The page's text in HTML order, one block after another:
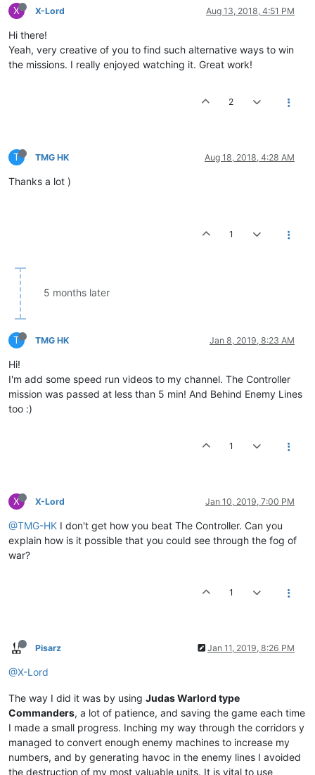
X X-Lord Aug 13, 2018, 4:51 PM
Hi there!
Yeah, very creative of you to find such alternative ways to win
the missions. I really enjoyed watching it. Great work!
2
T TMG HK Aug 18, 2018, 4:28 AM
Thanks a lot )
1
5 months later
T TMG HK Jan 8, 2019, 8:23 AM
Hi!
I'm add some speed run videos to my channel. The Controller
mission was passed at less than 5 min! And Behind Enemy Lines
too :)
1
X X-Lord Jan 10, 2019, 7:00 PM
@TMG-HK I don't get how you beat The Controller. Can you
explain how is it possible that you could see through the fog of
war?
1
Pisarz Jan 11, 2019, 8:26 PM
@X-Lord
The way I did it was by using Judas Warlord type
Commanders, a lot of patience, and saving the game each time
I made a small progress. Inching my way through the corridors y
managed to convert enough enemy machines to increase my
numbers, and by generating havoc in the enemy lines I avoided
the destruction of my most valuable units. It is vital to use